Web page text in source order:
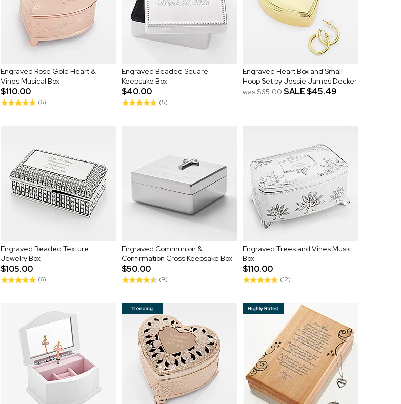
Engraved Rose Gold Heart &
Vines Musical Box
$110.00
(6)
Engraved Beaded Square
Keepsake Box
$40.00
(5)
Engraved Heart Box and Small
Hoop Set by Jessie James Decker
was$65.00SALE$45.49
Engraved Beaded Texture
Jewelry Box
$105.00
(6)
Engraved Communion &
Confirmation Cross Keepsake Box
$50.00
(9)
Engraved Trees and Vines Music
Box
$110.00
(12)